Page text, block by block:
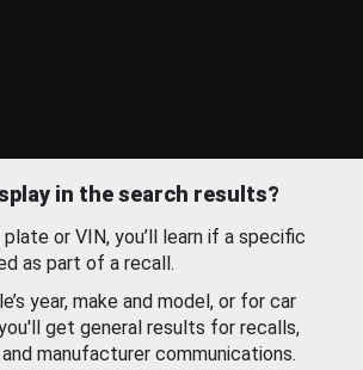
in the search results?
or VIN, you’ll learn if a specific
as part of a recall.
year, make and model, or for car
get general results for recalls,
manufacturer communications.